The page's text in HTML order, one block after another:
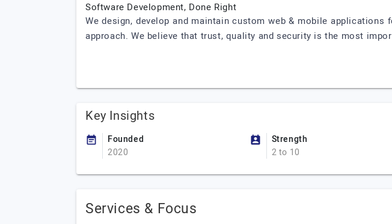
Software Development, Done Right
We design, develop and maintain custom web & mobile
approach. We believe that trust, quality and security is the most
Key Insights
Founded
2020
Strength
2 to 10
Services & Focus